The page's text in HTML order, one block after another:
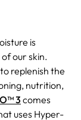
is
our skin.
replenish the
nutrition,
3comes
uses Hyper-